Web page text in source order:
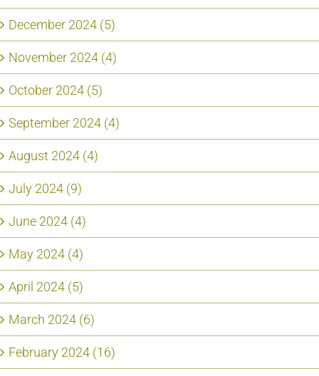
December 2024 (5)
November 2024 (4)
October 2024 (5)
September 2024 (4)
August 2024 (4)
July 2024 (9)
June 2024 (4)
May 2024 (4)
April 2024 (5)
March 2024 (6)
February 2024 (16)